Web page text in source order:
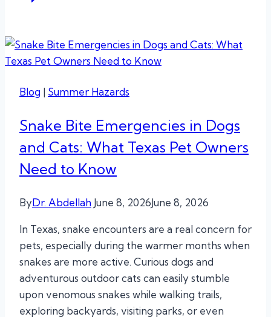
Blog | Summer Hazards
Snake Bite Emergencies in Dogs
and Cats: What Texas Pet Owners
Need to Know
ByDr. Abdellah June 8, 2026June 8, 2026
In Texas, snake encounters are a real concern for
pets, especially during the warmer months when
snakes are more active. Curious dogs and
adventurous outdoor cats can easily stumble
upon venomous snakes while walking trails,
exploring backyards, visiting parks, or even